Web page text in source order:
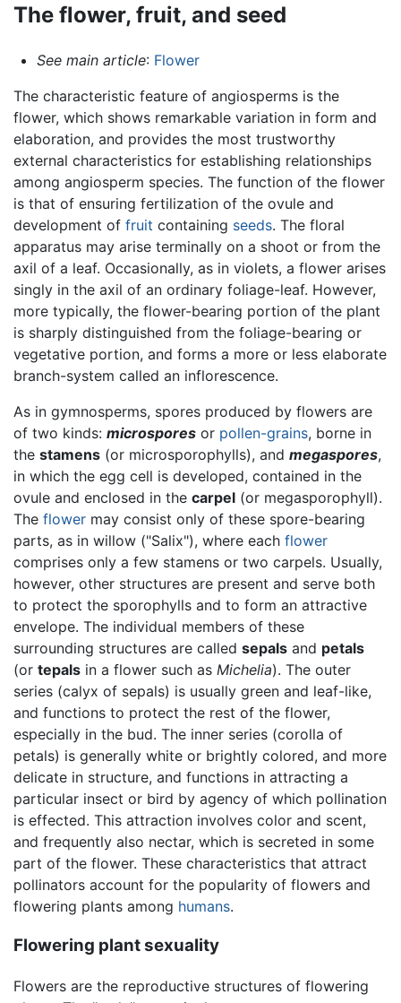
The flower, fruit, and seed
See main article: Flower
The characteristic feature of angiosperms is the
flower, which shows remarkable variation in form and
elaboration, and provides the most trustworthy
external characteristics for establishing relationships
among angiosperm species. The function of the flower
is that of ensuring fertilization of the ovule and
development of fruit containing seeds. The floral
apparatus may arise terminally on a shoot or from the
axil of a leaf. Occasionally, as in violets, a flower arises
singly in the axil of an ordinary foliage-leaf. However,
more typically, the flower-bearing portion of the plant
is sharply distinguished from the foliage-bearing or
vegetative portion, and forms a more or less elaborate
branch-system called an inflorescence.
As in gymnosperms, spores produced by flowers are
of two kinds: microspores or pollen-grains, borne in
the stamens (or microsporophylls), and megaspores,
in which the egg cell is developed, contained in the
ovule and enclosed in the carpel (or megasporophyll).
The flower may consist only of these spore-bearing
parts, as in willow ("Salix"), where each flower
comprises only a few stamens or two carpels. Usually,
however, other structures are present and serve both
to protect the sporophylls and to form an attractive
envelope. The individual members of these
surrounding structures are called sepals and petals
(or tepals in a flower such as Michelia). The outer
series (calyx of sepals) is usually green and leaf-like,
and functions to protect the rest of the flower,
especially in the bud. The inner series (corolla of
petals) is generally white or brightly colored, and more
delicate in structure, and functions in attracting a
particular insect or bird by agency of which pollination
is effected. This attraction involves color and scent,
and frequently also nectar, which is secreted in some
part of the flower. These characteristics that attract
pollinators account for the popularity of flowers and
flowering plants among humans.
Flowering plant sexuality
Flowers are the reproductive structures of flowering